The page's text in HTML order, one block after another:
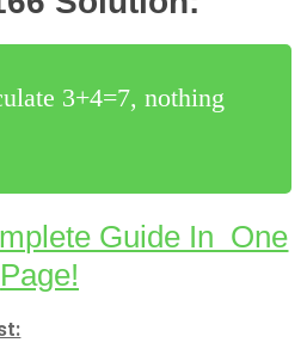
3+4=7, nothing
Guide In One
Page!